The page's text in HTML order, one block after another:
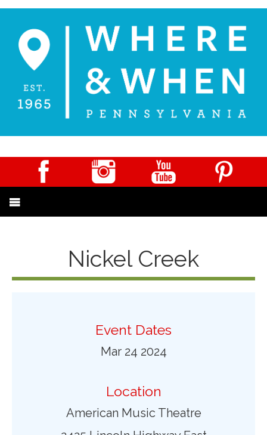
Nickel Creek
Event Dates
Mar 24 2024
Location
American Music Theatre